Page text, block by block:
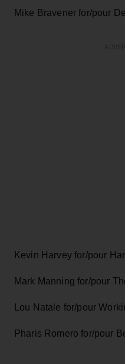
Mike Bravener for/pour
Kevin Harvey for/pour
Mark Manning for/pour
Lou Natale for/pour
Pharis Romero for/pour